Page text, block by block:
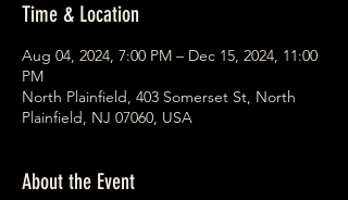
Time & Location
Aug 04, 2024, 7:00 PM – Dec 15, 2024, 11:00
PM
North Plainfield, 403 Somerset St, North
Plainfield, NJ 07060, USA
About the Event